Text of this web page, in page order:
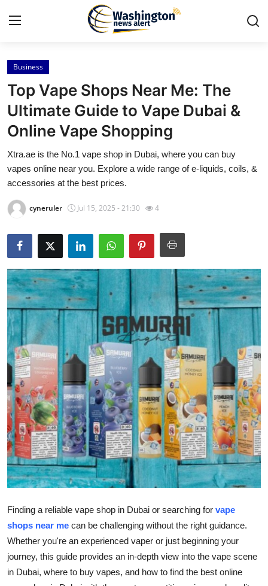
Home
Contact
Press Release
Travel
News Network
Submit Press Release
Guest Posting
Advertise with US
Crypto
Business
Finance
Tech
Real Estate
General
Top 10
How To
Business
Top Vape Shops Near Me: The
Ultimate Guide to Vape Dubai &
Online Vape Shopping
Xtra.ae is the No.1 vape shop in Dubai, where you can buy
vapes online near you. Explore a wide range of e-liquids, coils, &
accessories at the best prices.
cyneruler Jul 15, 2025 - 21:30 4
Finding a reliable vape shop in Dubai or searching for vape
shops near me can be challenging without the right guidance.
Whether you're an experienced vaper or just beginning your
journey, this guide provides an in-depth view into the vape scene
in Dubai, where to buy vapes, and how to find the best online